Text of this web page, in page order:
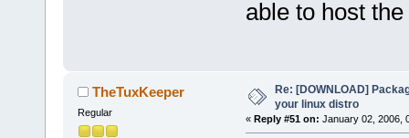
able to host
TheTuxKeeper
Regular
Re: [DOWNLOAD]
your linux distro
« Reply #51 on: January 02, 2006,